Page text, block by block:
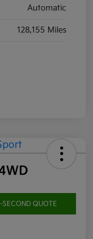
Automatic
128,155 Miles
QUOTE